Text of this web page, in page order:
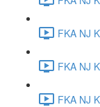
FKA NJ
FKA NJ
FKA NJ